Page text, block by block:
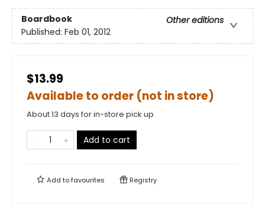
Boardbook
Other editions
Published: Feb 01, 2012
$13.99
Available to order (not in store)
About 13 days for in-store pick up
Add to cart
Add tofavourites Registry